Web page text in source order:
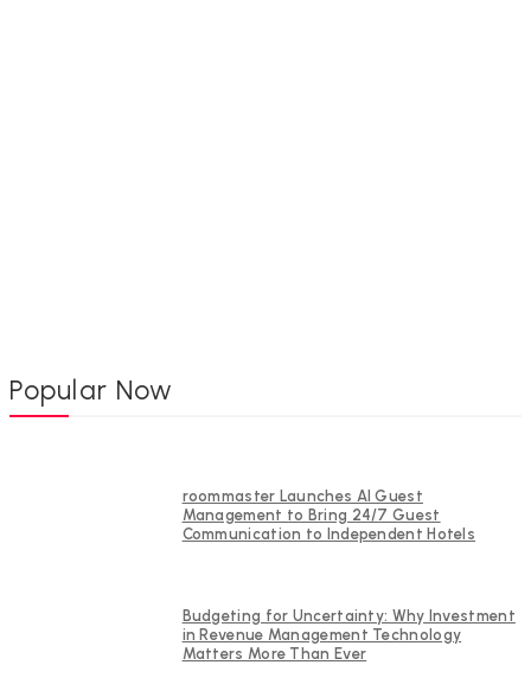
Popular Now
roommaster Launches AI Guest
Management to Bring 24/7 Guest
Communication to Independent Hotels
Budgeting for Uncertainty: Why Investment
in Revenue Management Technology
Matters More Than Ever